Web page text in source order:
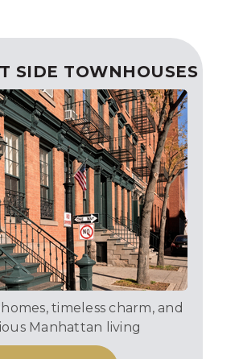
SIDE TOWNHOUSES
timeless charm, and
Manhattan living